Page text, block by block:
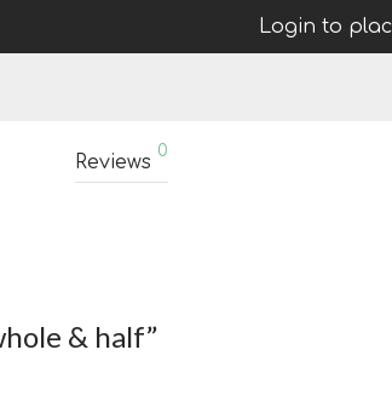
Login to
Reviews
0
& half”